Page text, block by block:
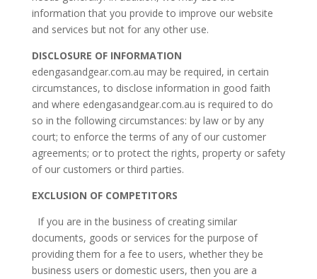
information that you provide to improve our website
and services but not for any other use.
DISCLOSURE OF INFORMATION
edengasandgear.com.au may be required, in certain
circumstances, to disclose information in good faith
and where edengasandgear.com.au is required to do
so in the following circumstances: by law or by any
court; to enforce the terms of any of our customer
agreements; or to protect the rights, property or safety
of our customers or third parties.
EXCLUSION OF COMPETITORS
If you are in the business of creating similar
documents, goods or services for the purpose of
providing them for a fee to users, whether they be
business users or domestic users, then you are a